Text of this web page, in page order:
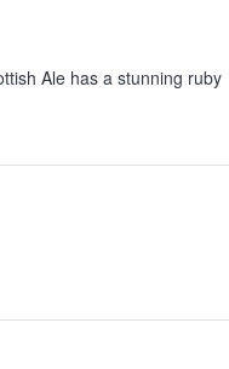
Ale has a stunning ruby